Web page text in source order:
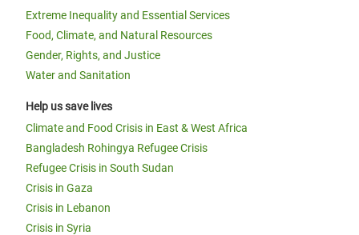
Extreme Inequality and Essential Services
Food, Climate, and Natural Resources
Gender, Rights, and Justice
Water and Sanitation
Help us save lives
Climate and Food Crisis in East & West Africa
Bangladesh Rohingya Refugee Crisis
Refugee Crisis in South Sudan
Crisis in Gaza
Crisis in Lebanon
Crisis in Syria